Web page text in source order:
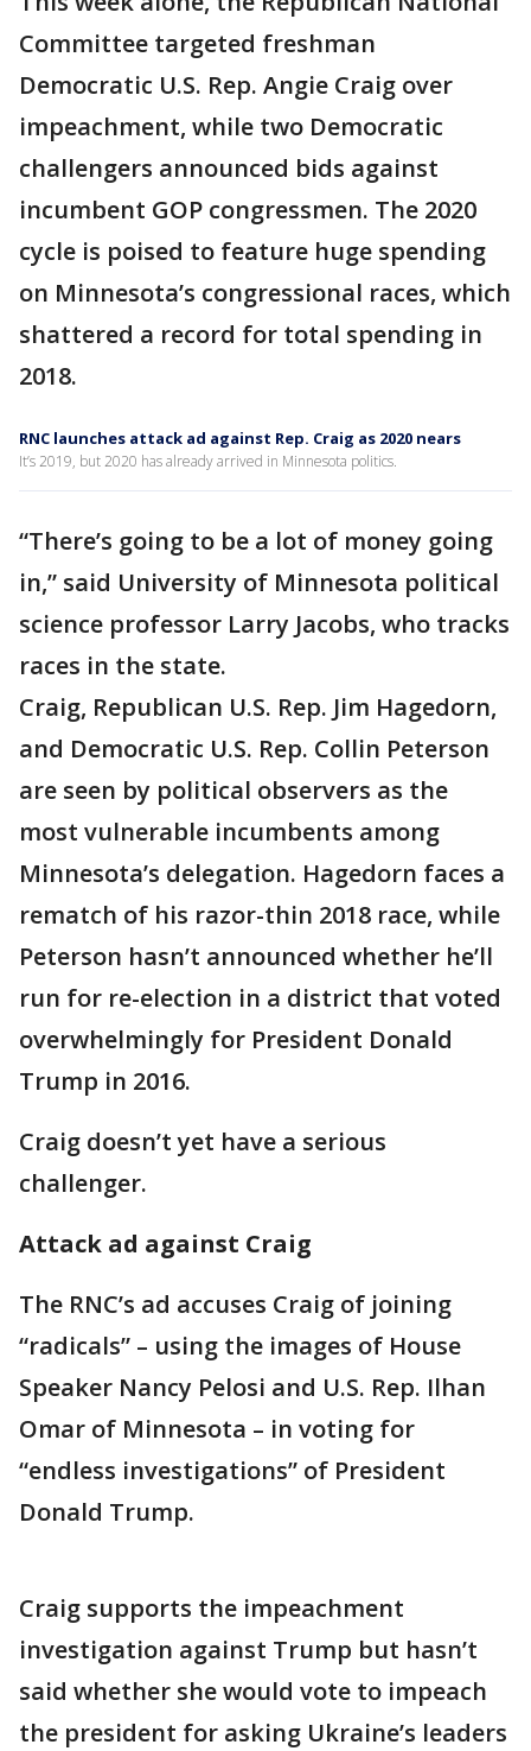
Committee targeted freshman
Democratic U.S. Rep. Angie Craig over
impeachment, while two Democratic
challengers announced bids against
incumbent GOP congressmen. The 2020
cycle is poised to feature huge spending
on Minnesota’s congressional races, which
shattered a record for total spending in
2018.
RNC launches attack ad against Rep. Craig as 2020 nears
It’s 2019, but 2020 has already arrived in Minnesota politics.
“There’s going to be a lot of money going
in,” said University of Minnesota political
science professor Larry Jacobs, who tracks
races in the state.
Craig, Republican U.S. Rep. Jim Hagedorn,
and Democratic U.S. Rep. Collin Peterson
are seen by political observers as the
most vulnerable incumbents among
Minnesota’s delegation. Hagedorn faces a
rematch of his razor-thin 2018 race, while
Peterson hasn’t announced whether he’ll
run for re-election in a district that voted
overwhelmingly for President Donald
Trump in 2016.
Craig doesn’t yet have a serious
challenger.
Attack ad against Craig
The RNC’s ad accuses Craig of joining
“radicals” – using the images of House
Speaker Nancy Pelosi and U.S. Rep. Ilhan
Omar of Minnesota – in voting for
“endless investigations” of President
Donald Trump.
Craig supports the impeachment
investigation against Trump but hasn’t
said whether she would vote to impeach
the president for asking Ukraine’s leaders